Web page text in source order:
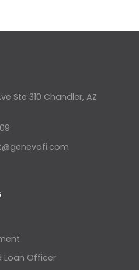
Ste 310 Chandler, AZ
Loan Officer